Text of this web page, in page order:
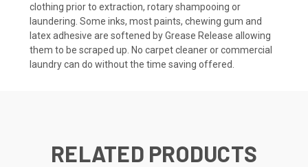
clothing prior to extraction, rotary shampooing or
laundering. Some inks, most paints, chewing gum and
latex adhesive are softened by Grease Release allowing
them to be scraped up. No carpet cleaner or commercial
laundry can do without the time saving offered.
RELATED PRODUCTS